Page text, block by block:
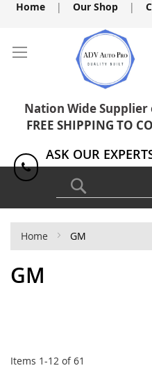
Skip
Home | Our Shop |
Nation Wide
FREE SHIPPING TO
ASK OUR
1(818) 886-8041
Home GM
GM
Items 1-12 of61